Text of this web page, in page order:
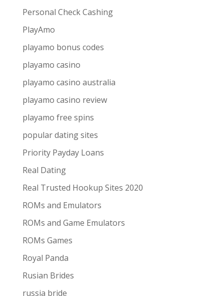
Personal Check Cashing
PlayAmo
playamo bonus codes
playamo casino
playamo casino australia
playamo casino review
playamo free spins
popular dating sites
Priority Payday Loans
Real Dating
Real Trusted Hookup Sites 2020
ROMs and Emulators
ROMs and Game Emulators
ROMs Games
Royal Panda
Rusian Brides
russia bride